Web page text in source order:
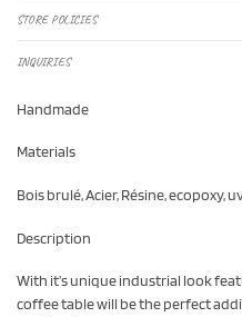
STORE POLICIES
INQUIRIES
Handmade
Materials
Bois brulé, Acier, Résine, ecopoxy,
Description
With it’s unique industrial look
coffee table will be the perfect